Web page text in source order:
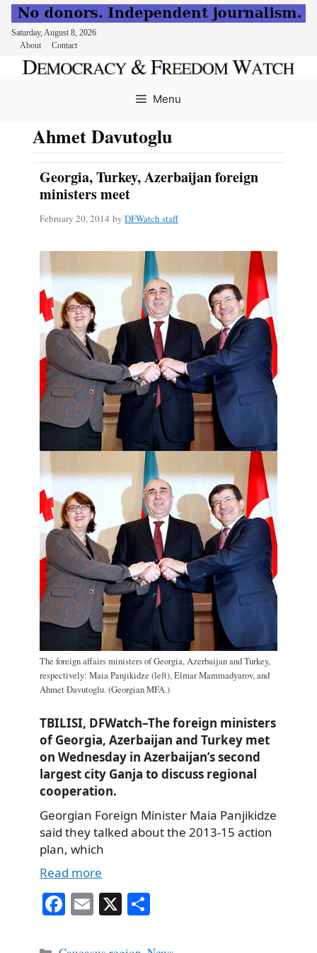
Saturday, August 8, 2026
About
Contact
Menu
Ahmet Davutoglu
Georgia, Turkey, Azerbaijan foreign
ministers meet
February 20, 2014 by DFWatch staff
The foreign affairs ministers of Georgia, Azerbaijan and Turkey,
respectively: Maia Panjikidze (left), Elmar Mammadyarov, and
Ahmet Davutoglu. (Georgian MFA.)
TBILISI, DFWatch–The foreign ministers
of Georgia, Azerbaijan and Turkey met
on Wednesday in Azerbaijan’s second
largest city Ganja to discuss regional
cooperation.
Georgian Foreign Minister Maia Panjikidze
said they talked about the 2013-15 action
plan, which
Read more
Fa E X